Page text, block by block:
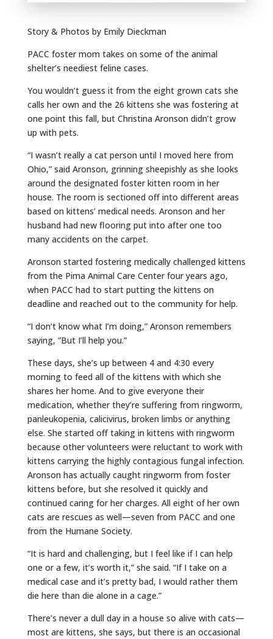
Story & Photos by Emily Dieckman
PACC foster mom takes on some of the animal
shelter’s neediest feline cases.
You wouldn’t guess it from the eight grown cats she
calls her own and the 26 kittens she was fostering at
one point this fall, but Christina Aronson didn’t grow
up with pets.
“I wasn’t really a cat person until I moved here from
Ohio,” said Aronson, grinning sheepishly as she looks
around the designated foster kitten room in her
house. The room is sectioned off into different areas
based on kittens’ medical needs. Aronson and her
husband had new flooring put into after one too
many accidents on the carpet.
Aronson started fostering medically challenged kittens
from the Pima Animal Care Center four years ago,
when PACC had to start putting the kittens on
deadline and reached out to the community for help.
“I don’t know what I’m doing,” Aronson remembers
saying, ”But I’ll help you.”
These days, she’s up between 4 and 4:30 every
morning to feed all of the kittens with which she
shares her home. And to give everyone their
medication, whether they’re suffering from ringworm,
panleukopenia, calicivirus, broken limbs or anything
else. She started off taking in kittens with ringworm
because other volunteers were reluctant to work with
kittens carrying the highly contagious fungal infection.
Aronson has actually caught ringworm from foster
kittens before, but she resolved it quickly and
continued caring for her charges. All eight of her own
cats are rescues as well—seven from PACC and one
from the Humane Society.
“It is hard and challenging, but I feel like if I can help
one or a few, it’s worth it,” she said. “If I take on a
medical case and it’s pretty bad, I would rather them
die here than die alone in a cage.”
There’s never a dull day in a house so alive with cats—
most are kittens, she says, but there is an occasional